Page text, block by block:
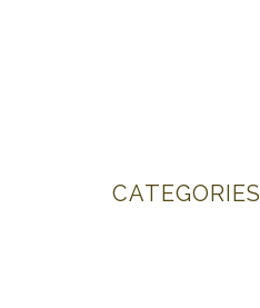
CATEGORIES